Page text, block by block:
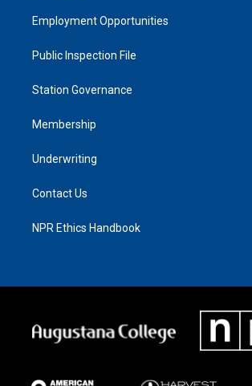
Employment Opportunities
Public Inspection File
Station Governance
Membership
Underwriting
Contact Us
NPR Ethics Handbook